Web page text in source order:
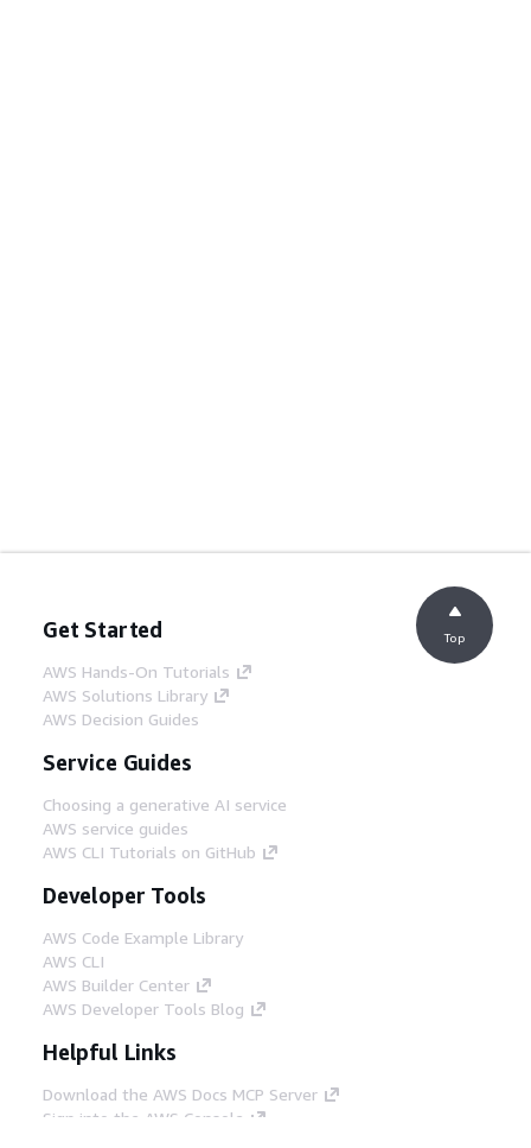
Get Started
AWS Hands-On Tutorials
AWS Solutions Library
AWS Decision Guides
Service Guides
Choosing a generative AI service
AWS service guides
AWS CLI Tutorials on GitHub
Developer Tools
AWS Code Example Library
AWS CLI
AWS Builder Center
AWS Developer Tools Blog
Helpful Links
Download the AWS Docs MCP Server
Sign into the AWS Console
Top